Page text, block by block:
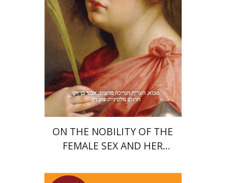
Launch price
$31 $22
ON THE NOBILITY OF THE
FEMALE SEX AND HER